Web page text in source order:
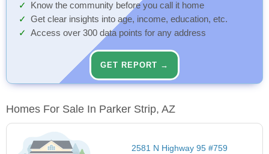
Know the community before you call it home
Get clear insights into age, income, education, etc.
Access over 300 data points for any address
GET REPORT →
Homes For Sale In Parker Strip, AZ
2581 N Highway 95 #759